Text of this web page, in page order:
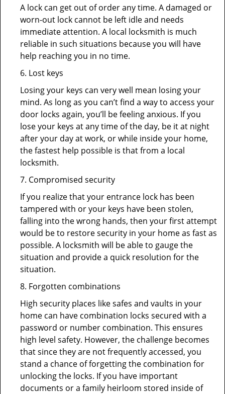
A lock can get out of order any time. A damaged or
worn-out lock cannot be left idle and needs
immediate attention. A local locksmith is much
reliable in such situations because you will have
help reaching you in no time.
6. Lost keys
Losing your keys can very well mean losing your
mind. As long as you can’t find a way to access your
door locks again, you’ll be feeling anxious. If you
lose your keys at any time of the day, be it at night
after your day at work, or while inside your home,
the fastest help possible is that from a local
locksmith.
7. Compromised security
If you realize that your entrance lock has been
tampered with or your keys have been stolen,
falling into the wrong hands, then your first attempt
would be to restore security in your home as fast as
possible. A locksmith will be able to gauge the
situation and provide a quick resolution for the
situation.
8. Forgotten combinations
High security places like safes and vaults in your
home can have combination locks secured with a
password or number combination. This ensures
high level safety. However, the challenge becomes
that since they are not frequently accessed, you
stand a chance of forgetting the combination for
unlocking the locks. If you have important
documents or a family heirloom stored inside of